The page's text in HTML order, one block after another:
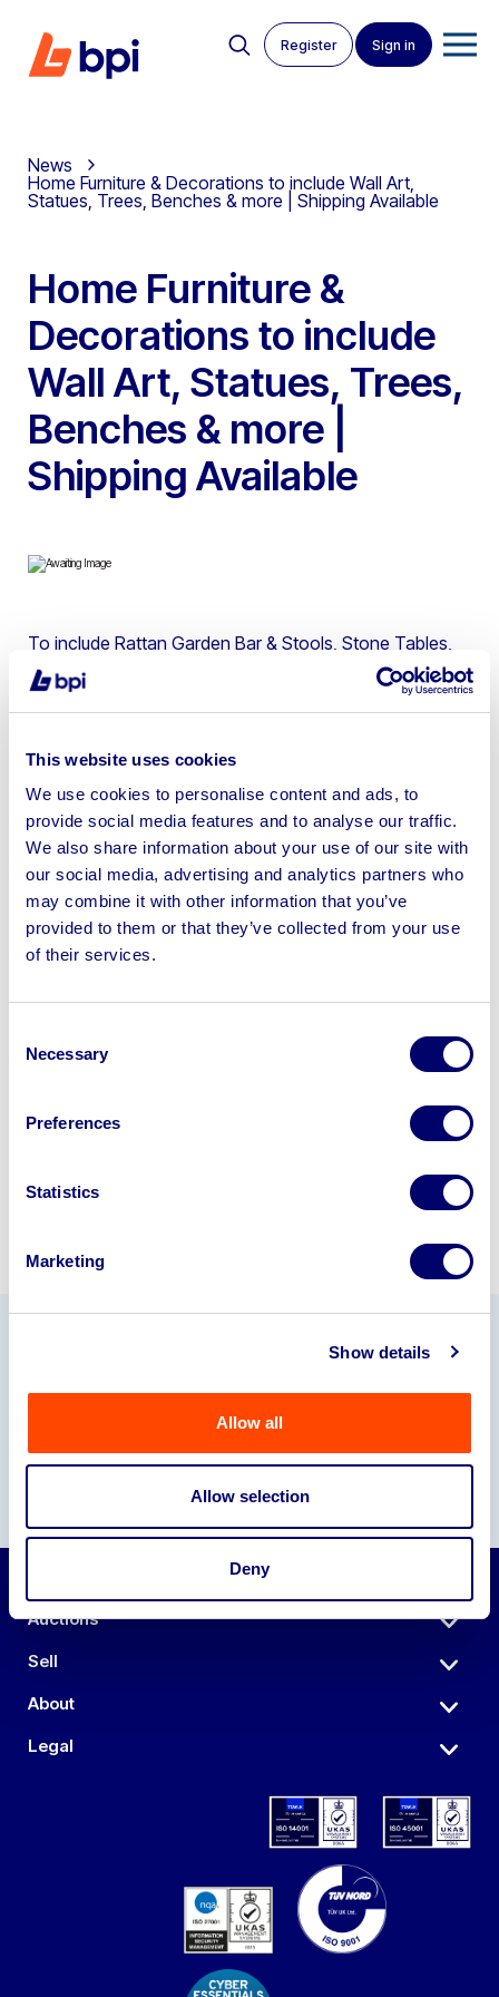
This website uses cookies
We use cookies to personalise content and ads, to
provide social media features and to analyse our traffic.
We also share information about your use of our site with
our social media, advertising and analytics partners who
may combine it with other information that you’ve
provided to them or that they’ve collected from your use
of their services.
Selection
Necessary
Preferences
Statistics
Marketing
Show details
Allow all
Allow selection
Deny
Register Sign in
News
Home Furniture & Decorations to include Wall Art,
Statues, Trees, Benches & more | Shipping Available
Home Furniture &
Decorations to include
Wall Art, Statues, Trees,
Benches & more |
Shipping Available
To include Rattan Garden Bar & Stools, Stone Tables,
Garden Benches, Wall Art Décor, Artificial Wall Panels,
Trees, Statues, Bamboo Fence Screens, Sun Loungers,
Sell your business assets fast
with BPI’s hassle-free asset
disposal solutions.
Sell with us
Auctions
Sell
About
Legal